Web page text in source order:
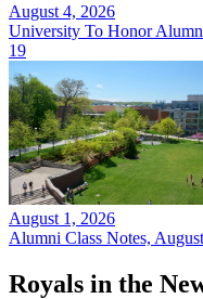
August 4, 2026
University To Honor
19
August 1, 2026
Alumni Class Notes,
Royals in the